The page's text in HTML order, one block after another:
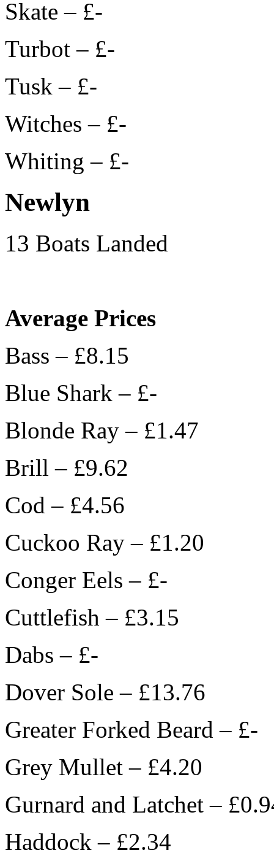
Skate – £-
Turbot – £-
Tusk – £-
Witches – £-
Whiting – £-
Newlyn
13 Boats Landed
Average Prices
Bass – £8.15
Blue Shark – £-
Blonde Ray – £1.47
Brill – £9.62
Cod – £4.56
Cuckoo Ray – £1.20
Conger Eels – £-
Cuttlefish – £3.15
Dabs – £-
Dover Sole – £13.76
Greater Forked Beard – £-
Grey Mullet – £4.20
Gurnard and Latchet –
Haddock – £2.34